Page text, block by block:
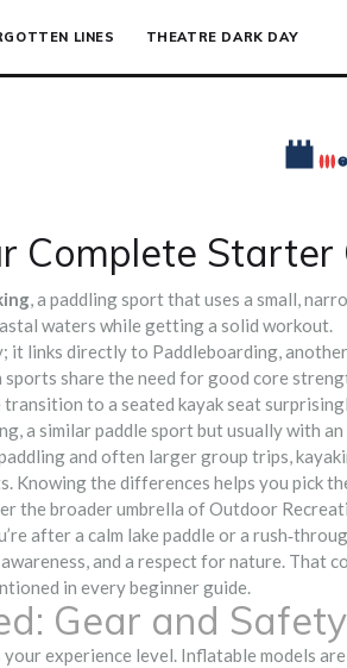
LINES THEATRE DARK DAY
Complete Starter
,a paddling sport that uses a small,
waters while getting a solid workout.
it links directly to Paddleboarding,
sports share the need for good core
transition to a seated kayak seat
,a similar paddle sport but usually with
and often larger group trips,
Knowing the differences helps you pick
the broader umbrella ofOutdoor
after a calm lake paddle or a
and a respect for nature. That
in every beginner guide.
Gear and
experience level. Inflatable models